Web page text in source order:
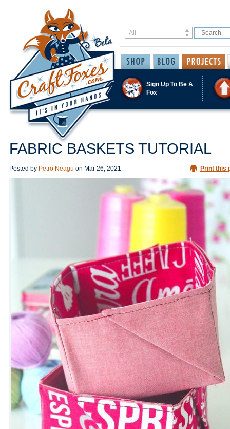
Sign Up To Be A
Fox
FABRIC BASKETS TUTORIAL
Posted by Petro Neagu on Mar 26, 2021 Print this